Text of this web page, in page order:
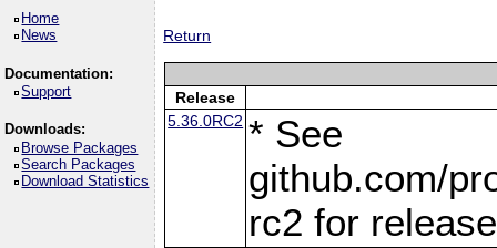
Home
News
Documentation:
Support
Downloads:
Browse Packages
Search Packages
Download Statistics
Return
Release
5.36.0RC2 * See
github.com/
rc2 for